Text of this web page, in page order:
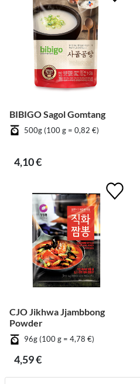
BIBIGO Sagol Gomtang
500g (100 g = 0,82 €)
4,10 €
CJO Jikhwa Jjambbong
Powder
96g (100 g = 4,78 €)
4,59 €